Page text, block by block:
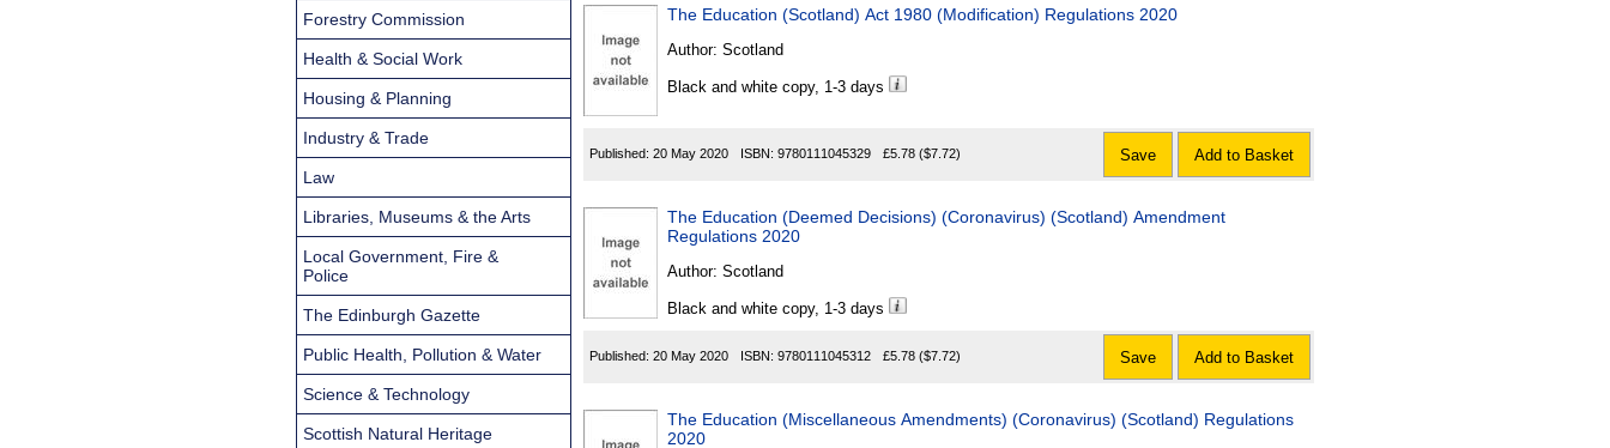
The Education (Scotland) Act 1980 (Modification) Regulations 2020
Author: Scotland
Black and white copy, 1-3 days
Published: 20 May 2020 ISBN: 9780111045329 £5.78 ($7.72) Save Add to Basket
The Education (Deemed Decisions) (Coronavirus) (Scotland) Amendment
Regulations 2020
Author: Scotland
Black and white copy, 1-3 days
Published: 20 May 2020 ISBN: 9780111045312 £5.78 ($7.72) Save Add to Basket
The Education (Miscellaneous Amendments) (Coronavirus) (Scotland) Regulations
2020
Forestry Commission
Health & Social Work
Housing & Planning
Industry & Trade
Law
Libraries, Museums & the Arts
Local Government, Fire &
Police
The Edinburgh Gazette
Public Health, Pollution & Water
Science & Technology
Scottish Natural Heritage